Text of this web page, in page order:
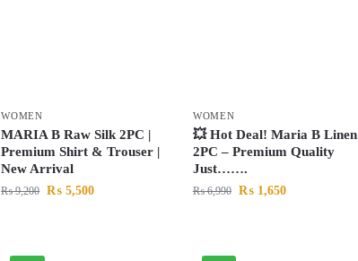
WOMEN
MARIA B Raw Silk 2PC |
Premium Shirt & Trouser |
New Arrival
₨9,200 ₨ 5,500
WOMEN
💥 Hot Deal! Maria B Linen
2PC – Premium Quality
Just…….
₨6,990 ₨1,650